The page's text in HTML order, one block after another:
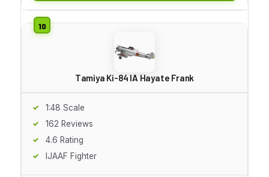
Tamiya Ki-84 IA Hayate Frank
1:48 Scale
162 Reviews
4.6 Rating
IJAAF Fighter